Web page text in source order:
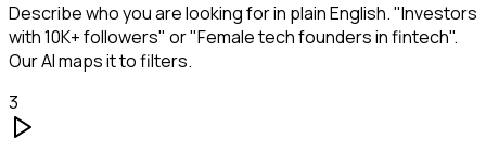
Describe who you are looking for in plain English. "Investors
with 10K+ followers" or "Female tech founders in fintech".
Our AI maps it to filters.
3